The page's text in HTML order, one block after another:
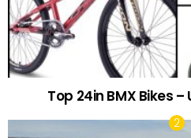
Top 24in BMX Bikes